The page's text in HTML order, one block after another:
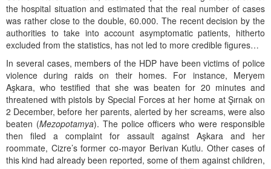
the hospital situation and estimated that the real number of cases
was rather close to the double, 60.000. The recent decision by the
authorities to take into account asymptomatic patients, hitherto
excluded from the statistics, has not led to more credible figures…
In several cases, members of the HDP have been victims of police
violence during raids on their homes. For instance, Meryem
Aşkara, who testified that she was beaten for 20 minutes and
threatened with pistols by Special Forces at her home at Şırnak on
2 December, before her parents, alerted by her screams, were also
beaten (Mezopotamya). The police officers who were responsible
then filed a complaint for assault against Aşkara and her
roommate, Cizre’s former co-mayor Berivan Kutlu. Other cases of
this kind had already been reported, some of them against children,